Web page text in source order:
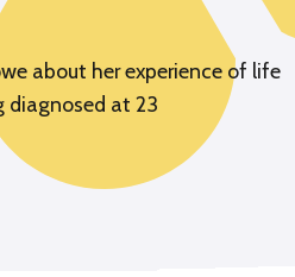
about her experience of life
diagnosed at 23